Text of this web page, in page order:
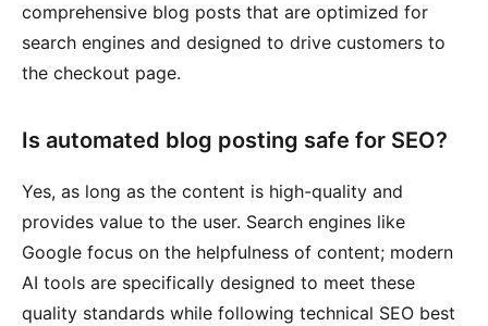
comprehensive blog posts that are optimized for
search engines and designed to drive customers to
the checkout page.
Is automated blog posting safe for SEO?
Yes, as long as the content is high-quality and
provides value to the user. Search engines like
Google focus on the helpfulness of content; modern
AI tools are specifically designed to meet these
quality standards while following technical SEO best